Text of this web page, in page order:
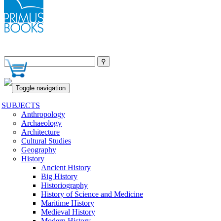
Toggle navigation
SUBJECTS
Anthropology
Archaeology
Architecture
Cultural Studies
Geography
History
Ancient History
Big History
Historiography
History of Science and Medicine
Maritime History
Medieval History